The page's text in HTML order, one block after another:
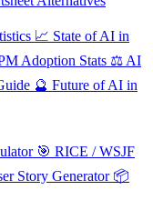
📈 State of AI in
Adoption Stats ⚖️ AI
🔮 Future of AI in
🎯 RICE / WSJF
Story Generator 📦